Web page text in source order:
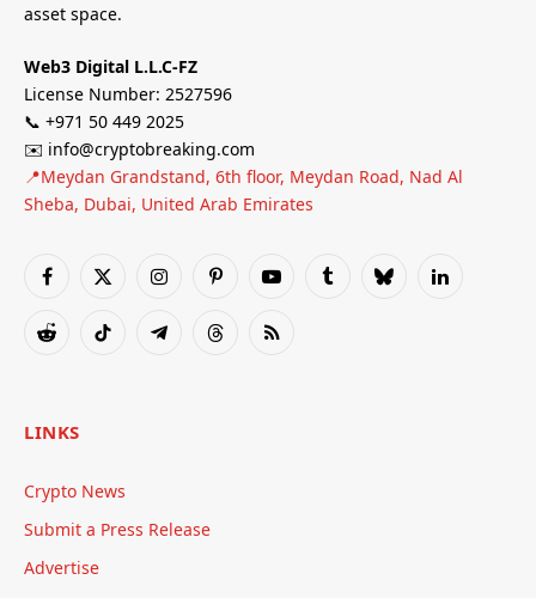
asset space.
Web3 Digital L.L.C-FZ
License Number: 2527596
📞 +971 50 449 2025
✉️ info@cryptobreaking.com
📍Meydan Grandstand, 6th floor, Meydan Road, Nad Al
Sheba, Dubai, United Arab Emirates
Facebook
X
InstagramPinterestYouTubeTumblrBlueskyLinkedIn
RedditTikTok TelegramThreadsRSS
LINKS
Crypto News
Submit a Press Release
Advertise